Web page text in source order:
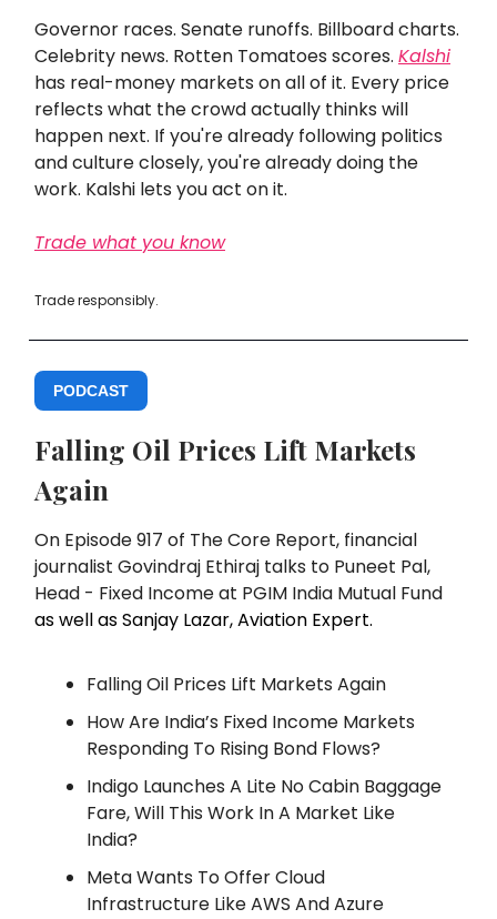
Governor races. Senate runoffs. Billboard charts.
Celebrity news. Rotten Tomatoes scores. Kalshi
has real-money markets on all of it. Every price
reflects what the crowd actually thinks will
happen next. If you're already following politics
and culture closely, you're already doing the
work. Kalshi lets you act on it.
Trade what you know
Trade responsibly.
PODCAST
Falling Oil Prices Lift Markets
Again
On Episode 917 of The Core Report, financial
journalist Govindraj Ethiraj talks to Puneet Pal,
Head - Fixed Income at PGIM India Mutual Fund
as well as Sanjay Lazar, Aviation Expert.
Falling Oil Prices Lift Markets Again
How Are India’s Fixed Income Markets
Responding To Rising Bond Flows?
Indigo Launches A Lite No Cabin Baggage
Fare, Will This Work In A Market Like
India?
Meta Wants To Offer Cloud
Infrastructure Like AWS And Azure